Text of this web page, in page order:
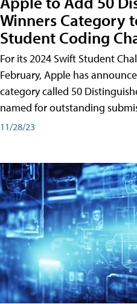
Winners Category
Student Coding
For its 2024 Swift Student
February, Apple has
category called 50
named for outstanding
11/28/23